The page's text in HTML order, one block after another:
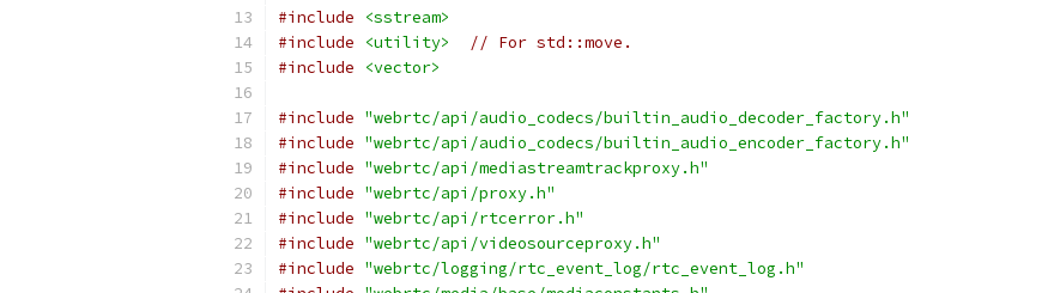
#include
<sstream>
#include
<utility>
// For std::move.
#include
<vector>
#include "webrtc/api/audio_codecs/builtin_audio_decoder_factory.h"
#include "webrtc/api/audio_codecs/builtin_audio_encoder_factory.h"
#include "webrtc/api/mediastreamtrackproxy.h"
#include "webrtc/api/proxy.h"
#include "webrtc/api/rtcerror.h"
#include "webrtc/api/videosourceproxy.h"
#include "webrtc/logging/rtc_event_log/rtc_event_log.h"